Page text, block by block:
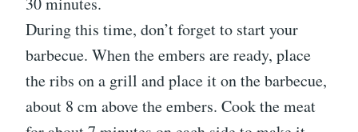
During this time, don’t forget to start your
barbecue. When the embers are ready, place
the ribs on a grill and place it on the barbecue,
about 8 cm above the embers. Cook the meat